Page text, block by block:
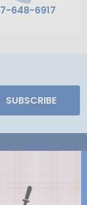
648-6917
SUBSCRIBE